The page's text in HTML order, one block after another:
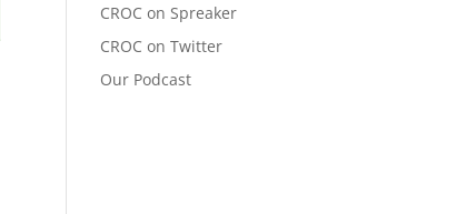
CROC on Spreaker
CROC on Twitter
Our Podcast